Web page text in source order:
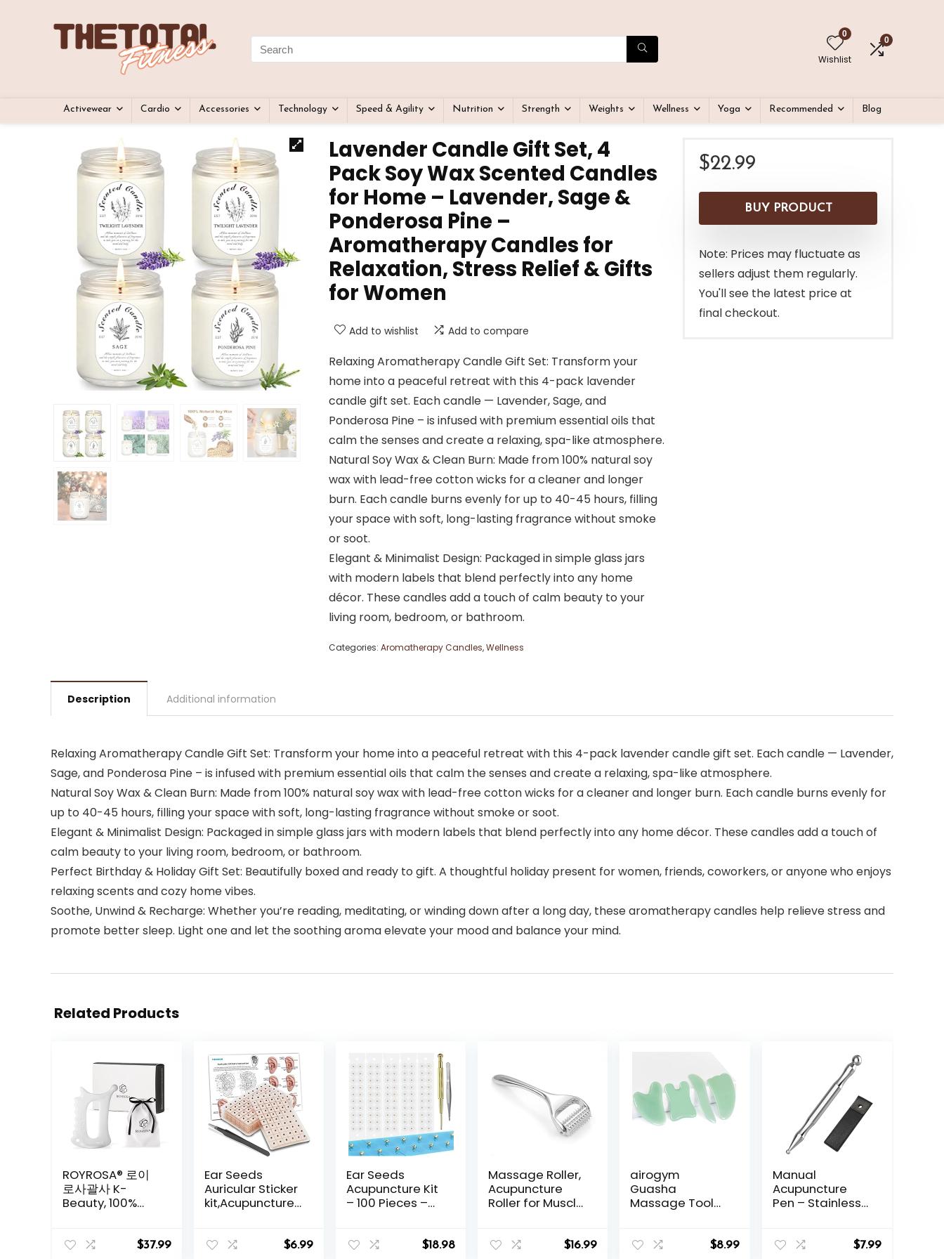
0
Wishlist
0
Activewear Cardio Accessories Technology Speed & Agility Nutrition Strength Weights Wellness Yoga Recommended Blog
Lavender Candle Gift Set, 4
Pack Soy Wax Scented Candles
for Home – Lavender, Sage &
Ponderosa Pine –
Aromatherapy Candles for
Relaxation, Stress Relief & Gifts
for Women
Add to wishlist Add to compare
Relaxing Aromatherapy Candle Gift Set: Transform your
home into a peaceful retreat with this 4-pack lavender
candle gift set. Each candle — Lavender, Sage, and
Ponderosa Pine – is infused with premium essential oils that
calm the senses and create a relaxing, spa-like atmosphere.
Natural Soy Wax & Clean Burn: Made from 100% natural soy
wax with lead-free cotton wicks for a cleaner and longer
burn. Each candle burns evenly for up to 40-45 hours, filling
your space with soft, long-lasting fragrance without smoke
or soot.
Elegant & Minimalist Design: Packaged in simple glass jars
with modern labels that blend perfectly into any home
décor. These candles add a touch of calm beauty to your
living room, bedroom, or bathroom.
Categories: Aromatherapy Candles,Wellness
$22.99
BUY PRODUCT
Note: Prices may fluctuate as
sellers adjust them regularly.
You'll see the latest price at
final checkout.
Description Additional information
Relaxing Aromatherapy Candle Gift Set: Transform your home into a peaceful retreat with this 4-pack lavender candle gift set. Each candle — Lavender,
Sage, and Ponderosa Pine – is infused with premium essential oils that calm the senses and create a relaxing, spa-like atmosphere.
Natural Soy Wax & Clean Burn: Made from 100% natural soy wax with lead-free cotton wicks for a cleaner and longer burn. Each candle burns evenly for
up to 40-45 hours, filling your space with soft, long-lasting fragrance without smoke or soot.
Elegant & Minimalist Design: Packaged in simple glass jars with modern labels that blend perfectly into any home décor. These candles add a touch of
calm beauty to your living room, bedroom, or bathroom.
Perfect Birthday & Holiday Gift Set: Beautifully boxed and ready to gift. A thoughtful holiday present for women, friends, coworkers, or anyone who enjoys
relaxing scents and cozy home vibes.
Soothe, Unwind & Recharge: Whether you’re reading, meditating, or winding down after a long day, these aromatherapy candles help relieve stress and
promote better sleep. Light one and let the soothing aroma elevate your mood and balance your mind.
Related Products
ROYROSA® 로이
로사괄사 K-
Beauty, 100%
and Body
$37.99
Ear Seeds
Auricular Sticker
kit,Acupuncture
420 Pcs, Ear
$6.99
Ear Seeds
Acupuncture Kit
– 100 Pieces –
with Bonus Free
$18.98
Massage Roller,
Acupuncture
Roller for Muscle
Massager –
$16.99
airogym
Guasha
Massage Tool，
4PCS Guasha$8.99
Manual
Acupuncture
Pen – Stainless
– for Full-Body$7.99